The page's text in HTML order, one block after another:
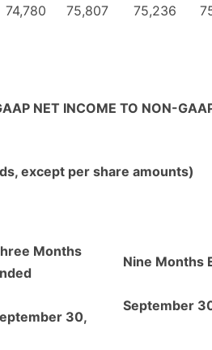
74,780 75,807 75,236
NET INCOME TO NON-
except per share amounts)
Months
30,
Nine Months
September